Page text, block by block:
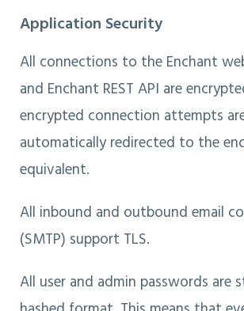
Application Security
All connections to the Enchant
and Enchant REST API are
encrypted connection attempts
automatically redirected to the
equivalent.
All inbound and outbound email
(SMTP) support TLS.
All user and admin passwords are